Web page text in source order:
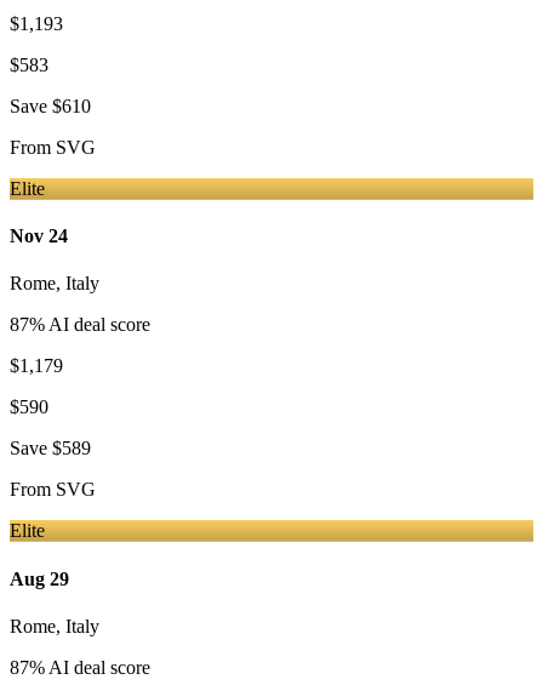
$1,193
$583
Save $610
From SVG
Elite
Nov 24
Rome, Italy
87% AI deal score
$1,179
$590
Save $589
From SVG
Elite
Aug 29
Rome, Italy
87% AI deal score